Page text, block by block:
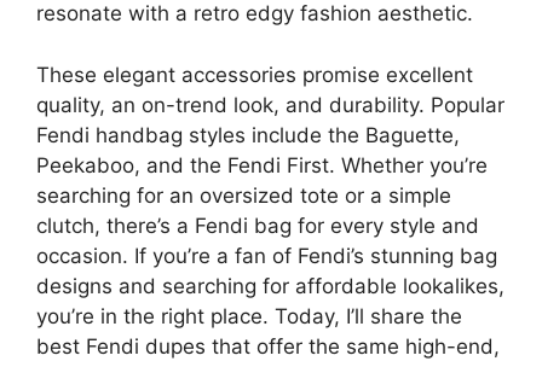
resonate with a retro edgy fashion aesthetic.
These elegant accessories promise excellent
quality, an on-trend look, and durability. Popular
Fendi handbag styles include the Baguette,
Peekaboo, and the Fendi First. Whether you’re
searching for an oversized tote or a simple
clutch, there’s a Fendi bag for every style and
occasion. If you’re a fan of Fendi’s stunning bag
designs and searching for affordable lookalikes,
you’re in the right place. Today, I’ll share the
best Fendi dupes that offer the same high-end,